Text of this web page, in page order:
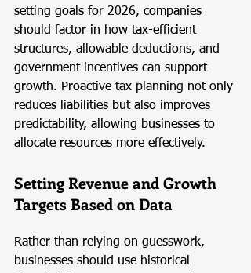
setting goals for 2026, companies
should factor in how tax-efficient
structures, allowable deductions, and
government incentives can support
growth. Proactive tax planning not only
reduces liabilities but also improves
predictability, allowing businesses to
allocate resources more effectively.
Setting Revenue and Growth
Targets Based on Data
Rather than relying on guesswork,
businesses should use historical